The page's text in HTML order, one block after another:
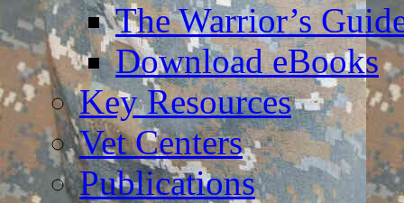
The Warrior’s
Download eBooks
Key Resources
Vet Centers
Publications